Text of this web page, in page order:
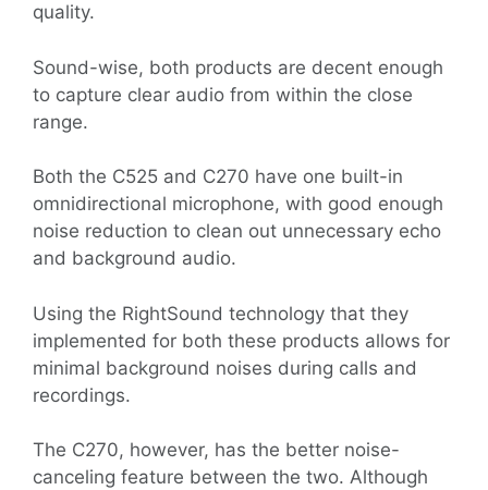
quality.
Sound-wise, both products are decent enough
to capture clear audio from within the close
range.
Both the C525 and C270 have one built-in
omnidirectional microphone, with good enough
noise reduction to clean out unnecessary echo
and background audio.
Using the RightSound technology that they
implemented for both these products allows for
minimal background noises during calls and
recordings.
The C270, however, has the better noise-
canceling feature between the two. Although